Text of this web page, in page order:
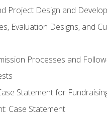
Project Design and
Evaluation Designs, and
Processes and
Statement for
Case Statement